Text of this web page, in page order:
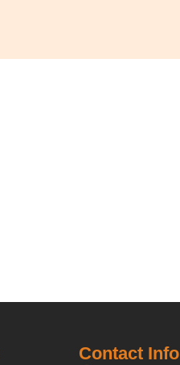
Contact Info